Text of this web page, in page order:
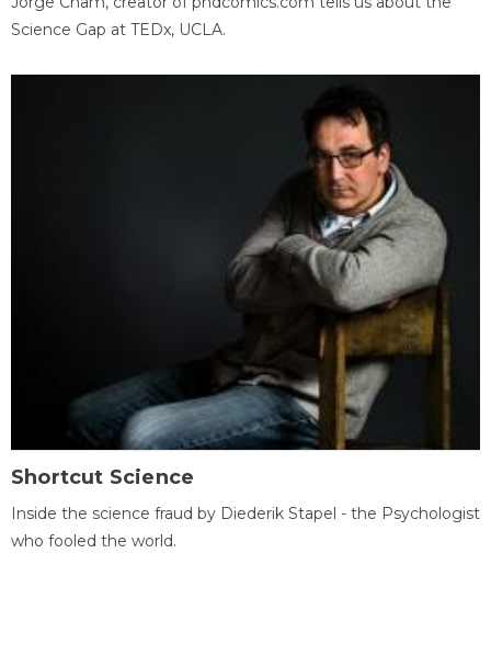
Science Gap at TEDx, UCLA.
Shortcut Science
Inside the science fraud by Diederik Stapel - the Psychologist
who fooled the world.